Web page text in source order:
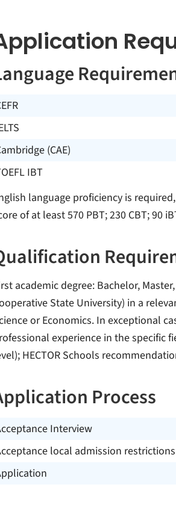
(CAE)
IBT
language proficiency is
of at least 570 PBT; 230 CBT; 90
academic degree: Bachelor,
State University) in a
or Economics. In exceptional
experience in the specific
HECTOR Schools
Process
Interview
local admission restrictions